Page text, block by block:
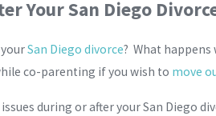
Your San Diego
yourSan Diego divorce? What
co-parenting if you wish to move
during or after your San Diego